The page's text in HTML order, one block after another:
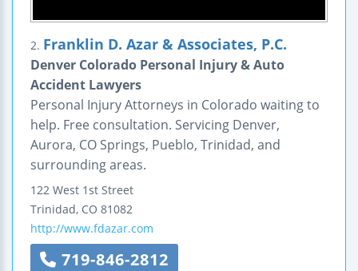
2. Franklin D. Azar & Associates, P.C.
Denver Colorado Personal Injury & Auto
Accident Lawyers
Personal Injury Attorneys in Colorado waiting to
help. Free consultation. Servicing Denver,
Aurora, CO Springs, Pueblo, Trinidad, and
surrounding areas.
122 West 1st Street
Trinidad, CO 81082
http://www.fdazar.com
719-846-2812